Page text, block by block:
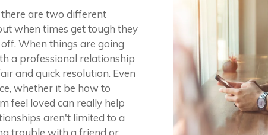
there are two different
when times get tough they
When things are going
a professional relationship
and quick resolution. Even
whether it be how to
feel loved can really help
aren't limited to a